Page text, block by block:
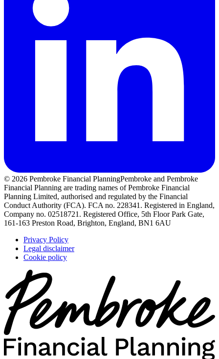
© 2026 Pembroke Financial PlanningPembroke and Pembroke
Financial Planning are trading names of Pembroke Financial
Planning Limited, authorised and regulated by the Financial
Conduct Authority (FCA). FCA no. 228341. Registered in England,
Company no. 02518721. Registered Office, 5th Floor Park Gate,
161-163 Preston Road, Brighton, England, BN1 6AU
Privacy Policy
Legal disclaimer
Cookie policy